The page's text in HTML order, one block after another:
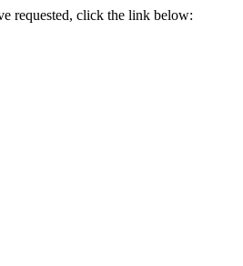
requested, click the link below: